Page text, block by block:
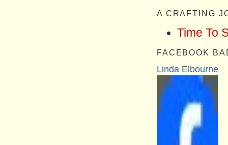
A CRAFTING
Time To
FACEBOOK
Linda Elbourne